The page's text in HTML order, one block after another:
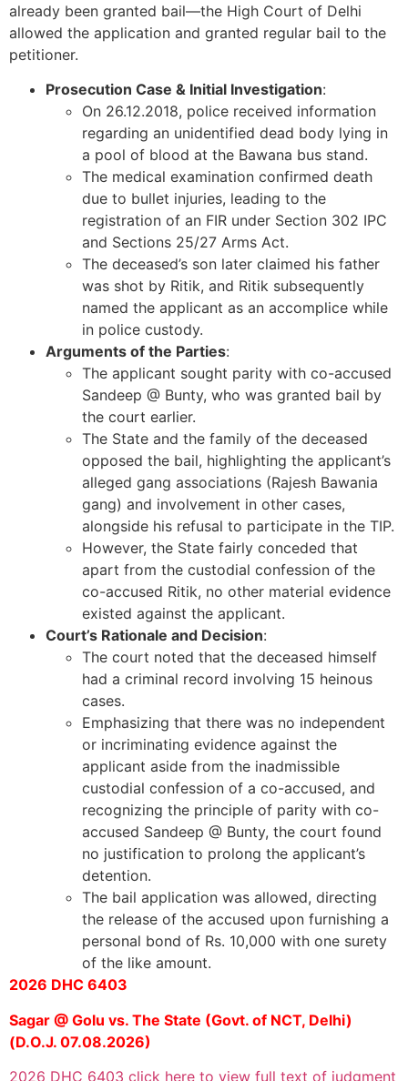
already been granted bail—the High Court of Delhi
allowed the application and granted regular bail to the
petitioner.
Prosecution Case & Initial Investigation:
On 26.12.2018, police received information
regarding an unidentified dead body lying in
a pool of blood at the Bawana bus stand.
The medical examination confirmed death
due to bullet injuries, leading to the
registration of an FIR under Section 302 IPC
and Sections 25/27 Arms Act.
The deceased’s son later claimed his father
was shot by Ritik, and Ritik subsequently
named the applicant as an accomplice while
in police custody.
Arguments of the Parties:
The applicant sought parity with co-accused
Sandeep @ Bunty, who was granted bail by
the court earlier.
The State and the family of the deceased
opposed the bail, highlighting the applicant’s
alleged gang associations (Rajesh Bawania
gang) and involvement in other cases,
alongside his refusal to participate in the TIP.
However, the State fairly conceded that
apart from the custodial confession of the
co-accused Ritik, no other material evidence
existed against the applicant.
Court’s Rationale and Decision:
The court noted that the deceased himself
had a criminal record involving 15 heinous
cases.
Emphasizing that there was no independent
or incriminating evidence against the
applicant aside from the inadmissible
custodial confession of a co-accused, and
recognizing the principle of parity with co-
accused Sandeep @ Bunty, the court found
no justification to prolong the applicant’s
detention.
The bail application was allowed, directing
the release of the accused upon furnishing a
personal bond of Rs. 10,000 with one surety
of the like amount.
2026 DHC 6403
Sagar @ Golu vs. The State (Govt. of NCT, Delhi)
(D.O.J. 07.08.2026)
2026 DHC 6403 click here to view full text of judgment